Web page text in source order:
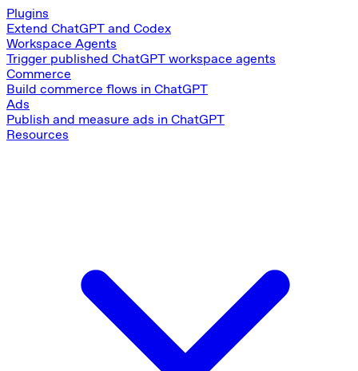
Plugins
Extend ChatGPT and Codex
Workspace Agents
Trigger published ChatGPT workspace agents
Commerce
Build commerce flows in ChatGPT
Ads
Publish and measure ads in ChatGPT
Resources